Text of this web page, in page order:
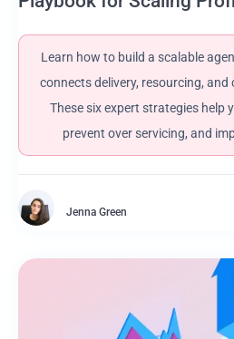
Learn how to build a scalable
connects delivery, resourcing,
These six expert strategies help
prevent over servicing, and
Jenna Green